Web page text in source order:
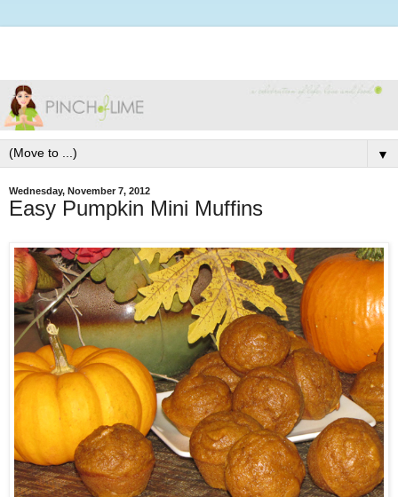
▼
Wednesday, November 7, 2012
Easy Pumpkin Mini Muffins